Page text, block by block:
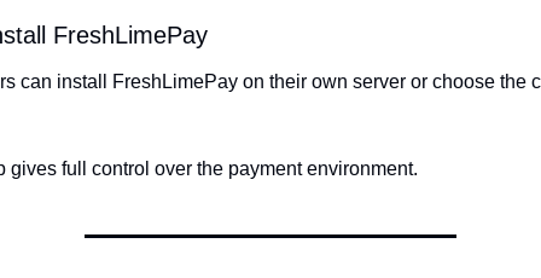
FreshLimePay
can install FreshLimePay on their own server or choose the
gives full control over the payment environment.